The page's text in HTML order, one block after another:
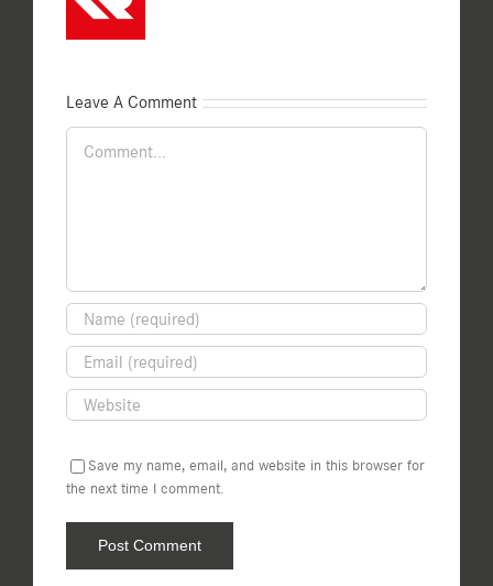
Leave A Comment
Comment
Save my name, email, and website in this browser for
the next time I comment.